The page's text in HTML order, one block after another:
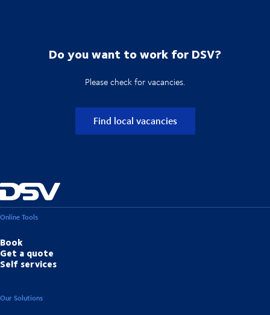
Do you want to work for DSV?
Please check for vacancies.
Find local vacancies
Online Tools
Book
Get a quote
Self services
Our Solutions